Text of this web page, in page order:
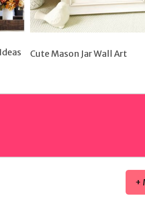
Cute Mason Jar Wall Art
+